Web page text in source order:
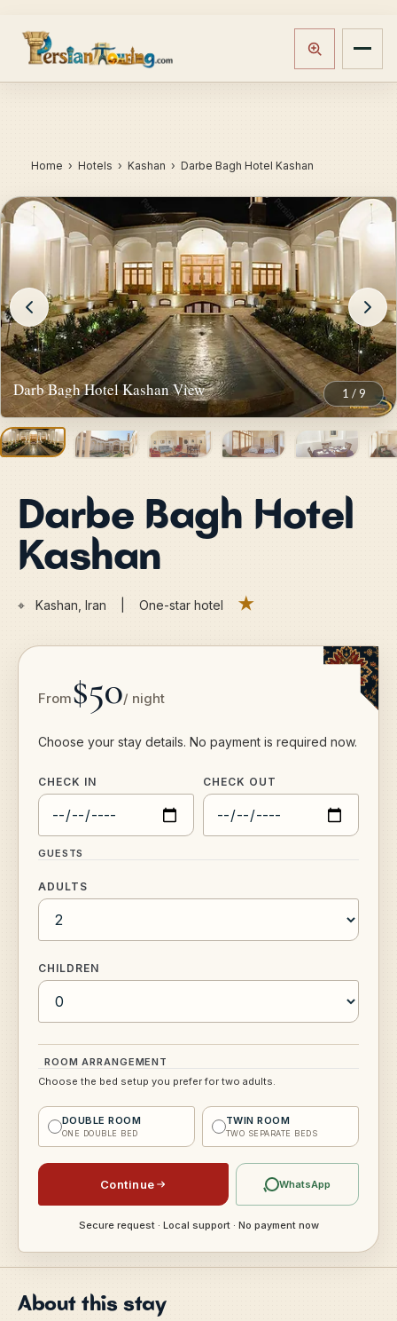
Home › Hotels › Kashan › Darbe Bagh Hotel Kashan
Darb Bagh Hotel Kashan View 1 /9
Darbe Bagh Hotel
Kashan
⌖ Kashan, Iran | One-star hotel ★
From$50/ night
Choose your stay details. No payment is required now.
CHECK IN CHECK OUT
GUESTS
ADULTS
CHILDREN
ROOM ARRANGEMENT
Choose the bed setup you prefer for two adults.
DOUBLE ROOM
ONE DOUBLE BED
TWIN ROOM
TWO SEPARATE BEDS
Continue WhatsApp
Secure request · Local support · No payment now
About this stay